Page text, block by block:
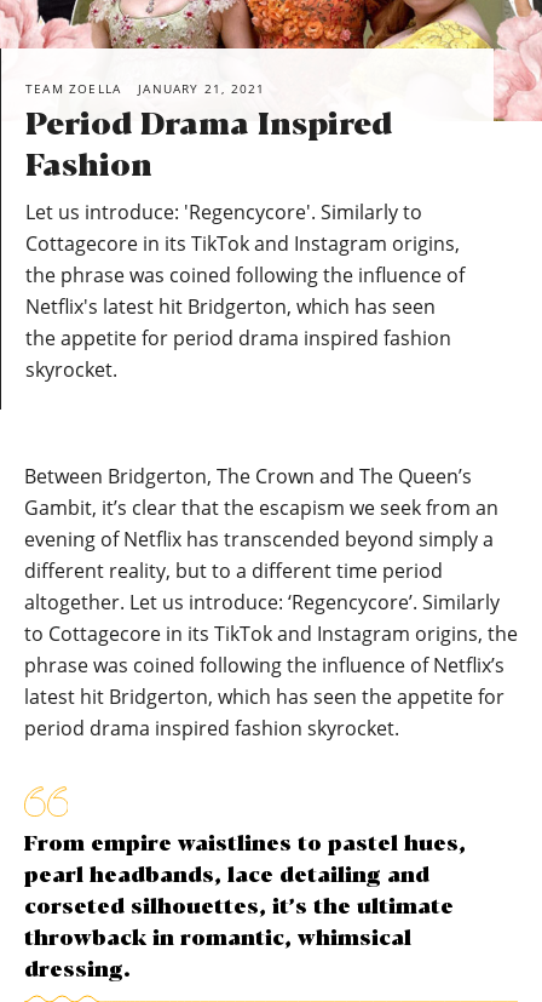
TEAM ZOELLA JANUARY 21, 2021
Period Drama Inspired
Fashion
Let us introduce: 'Regencycore'. Similarly to
Cottagecore in its TikTok and Instagram origins,
the phrase was coined following the influence of
Netflix's latest hit Bridgerton, which has seen
the appetite for period drama inspired fashion
skyrocket.
Between Bridgerton, The Crown and The Queen’s
Gambit, it’s clear that the escapism we seek from an
evening of Netflix has transcended beyond simply a
different reality, but to a different time period
altogether. Let us introduce: ‘Regencycore’. Similarly
to Cottagecore in its TikTok and Instagram origins, the
phrase was coined following the influence of Netflix’s
latest hit Bridgerton, which has seen the appetite for
period drama inspired fashion skyrocket.
From empire waistlines to pastel hues,
pearl headbands, lace detailing and
corseted silhouettes, it’s the ultimate
throwback in romantic, whimsical
dressing.